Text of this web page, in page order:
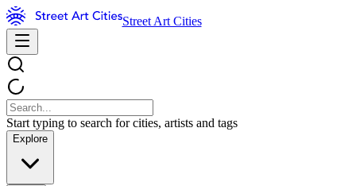
Street Art Cities
Start typing to search for cities, artists and tags
Explore